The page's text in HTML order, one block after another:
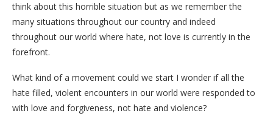
think about this horrible situation but as we remember the
many situations throughout our country and indeed
throughout our world where hate, not love is currently in the
forefront.
What kind of a movement could we start I wonder if all the
hate filled, violent encounters in our world were responded to
with love and forgiveness, not hate and violence?